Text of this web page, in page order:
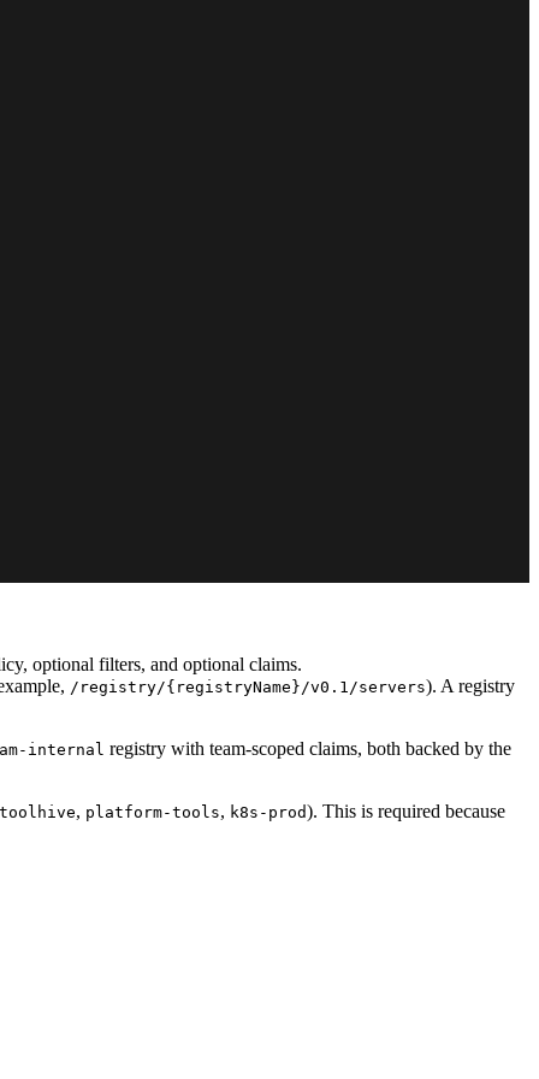
optional filters, and optional claims.
/registry/{registryName}/v0.1/servers). A registry
internal registry with team-scoped claims, both backed by the
toolhive, platform-tools, k8s-prod). This is required because